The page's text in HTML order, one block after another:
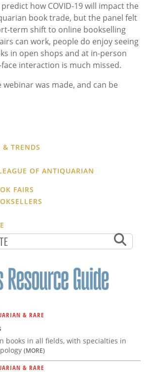
how COVID-19 will impact the
book trade, but the panel felt
term shift to online bookselling
can work, people do enjoy seeing
in open shops and at in-person
interaction is much missed.
was made, and can be
& TRENDS
OF ANTIQUARIAN
FAIRS
& RARE
books in all fields, with specialties in
(MORE)
& RARE